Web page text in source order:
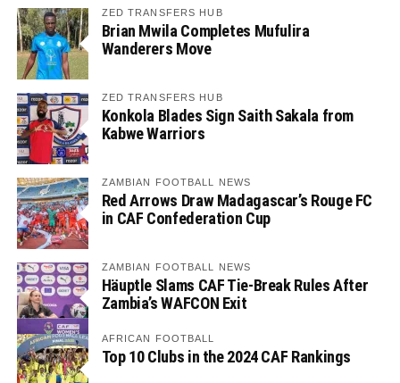
ZED TRANSFERS HUB
Brian Mwila Completes Mufulira
Wanderers Move
ZED TRANSFERS HUB
Konkola Blades Sign Saith Sakala from
Kabwe Warriors
ZAMBIAN FOOTBALL NEWS
Red Arrows Draw Madagascar’s Rouge FC
in CAF Confederation Cup
ZAMBIAN FOOTBALL NEWS
Häuptle Slams CAF Tie-Break Rules After
Zambia’s WAFCON Exit
AFRICAN FOOTBALL
Top 10 Clubs in the 2024 CAF Rankings